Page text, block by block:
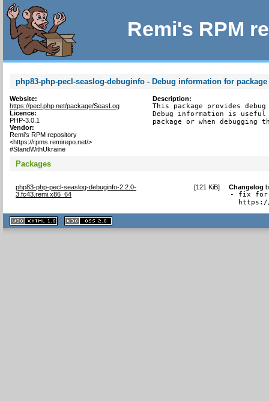
Remi's RPM
php83-php-pecl-seaslog-debuginfo - Debug information for
Website:
https://pecl.php.net/package/SeasLog
Licence:
PHP-3.0.1
Vendor:
Remi's RPM repository
<https://rpms.remirepo.net/>
#StandWithUkraine
Description:
This package provides
Debug information is
package or when debugging
Packages
php83-php-pecl-seaslog-debuginfo-2.2.0-
3.fc43.remi.x86_64
[121 KiB] Changelog
- fix for
XHTML
1.1 valide
2.0 valide